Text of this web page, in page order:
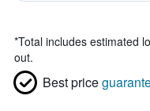
*Total includes estimated
out.
Best price